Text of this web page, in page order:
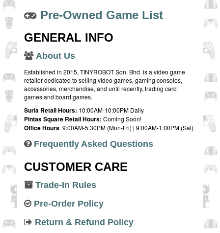
Pre-Owned Game List
GENERAL INFO
About Us
Established in 2015, TINYROBOT Sdn. Bhd. is a video game
retailer dedicated to selling video games, gaming consoles,
accessories, merchandise, and until recently, trading card
games and board games.
Suria Retail Hours: 10:00AM-10:00PM Daily
Pintas Square Retail Hours: Coming Soon!
Office Hours: 9:00AM-5:30PM (Mon-Fri) | 9:00AM-1:00PM (Sat)
Frequently Asked Questions
CUSTOMER CARE
Trade-In Rules
Pre-Order Policy
Return & Refund Policy